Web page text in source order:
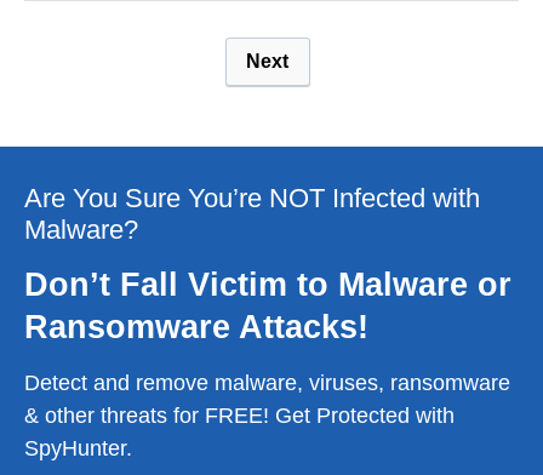
Next
Are You Sure You’re NOT Infected with
Malware?
Don’t Fall Victim to Malware or
Ransomware Attacks!
Detect and remove malware, viruses, ransomware
& other threats for FREE! Get Protected with
SpyHunter.